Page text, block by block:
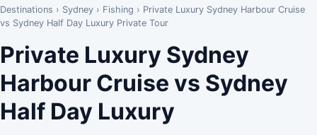
Destinations › Sydney › Fishing › Private Luxury Sydney Harbour Cruise
vs Sydney Half Day Luxury Private Tour
Private Luxury Sydney
Harbour Cruise vs Sydney
Half Day Luxury